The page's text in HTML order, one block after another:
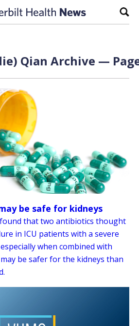
Qian Archive —
be safe for kidneys
that two antibiotics thought
in ICU patients with a severe
when combined with
be safer for the kidneys than